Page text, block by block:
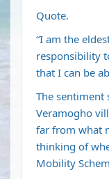
Quote.
“I am the
responsibility
that I can be
The sentiment
Veramogho
far from what
thinking of
Mobility